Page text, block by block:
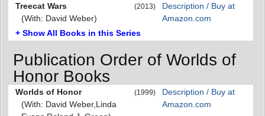
Treecat Wars
(With: David Weber)
(2013)
Description / Buy at
Amazon.com
+ Show All Books in this Series
Publication Order of Worlds of
Honor Books
Worlds of Honor
(With: David Weber,Linda
(1999)
Description / Buy at
Amazon.com